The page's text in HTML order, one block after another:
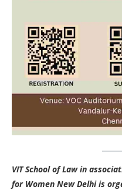
VIT School of Law in
for Women New Delhi is